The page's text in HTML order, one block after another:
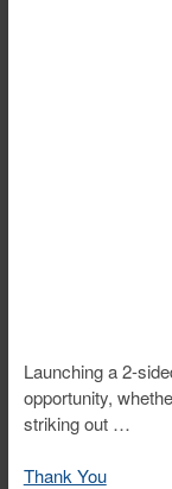
Launching a 2-
opportunity,
striking out …
Thank You